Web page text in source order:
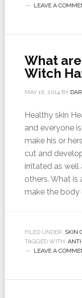
LEAVE A
What
Witch
MAY 16, 2014BY
Healthy skin
and everyone
make his or
cut and
irritated as
others. What is
make the body
FILED UNDER: SKIN
TAGGED WITH:
LEAVE A